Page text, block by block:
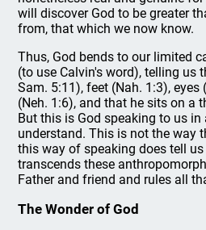
will discover God to be greater
from, that which we now know.
Thus, God bends to our limited
(to use Calvin's word), telling us
Sam. 5:11), feet (Nah. 1:3),
(Neh. 1:6), and that he sits on a
But this is God speaking to us in
understand. This is not the way
this way of speaking does tell
transcends these
Father and friend and rules all
The Wonder of God